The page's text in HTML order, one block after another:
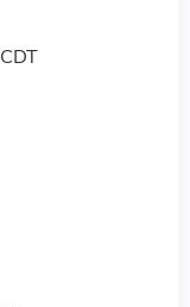
CDT